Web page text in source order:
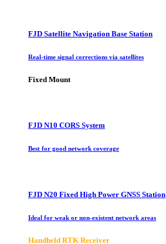
FJD Satellite Navigation Base Station
Real-time signal corrections via satellites
Fixed Mount
FJD N10 CORS System
Best for good network coverage
FJD N20 Fixed High Power GNSS Station
Ideal for weak or non-existent network areas
Handheld RTK Receiver